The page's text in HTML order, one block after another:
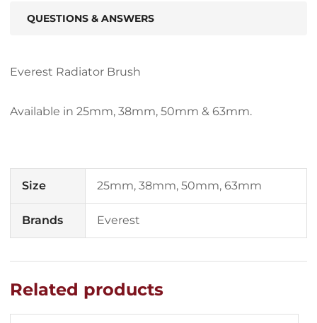
QUESTIONS & ANSWERS
Everest Radiator Brush
Available in 25mm, 38mm, 50mm & 63mm.
Size 25mm, 38mm, 50mm, 63mm
Brands Everest
Related products